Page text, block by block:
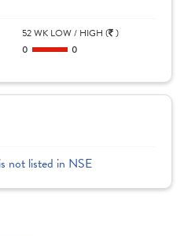
52 WK LOW / HIGH ( )
0 0
not listed in NSE